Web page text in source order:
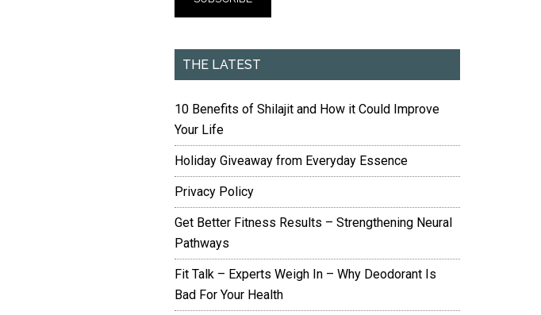
THE LATEST
10 Benefits of Shilajit and How it Could Improve
Your Life
Holiday Giveaway from Everyday Essence
Privacy Policy
Get Better Fitness Results – Strengthening Neural
Pathways
Fit Talk – Experts Weigh In – Why Deodorant Is
Bad For Your Health